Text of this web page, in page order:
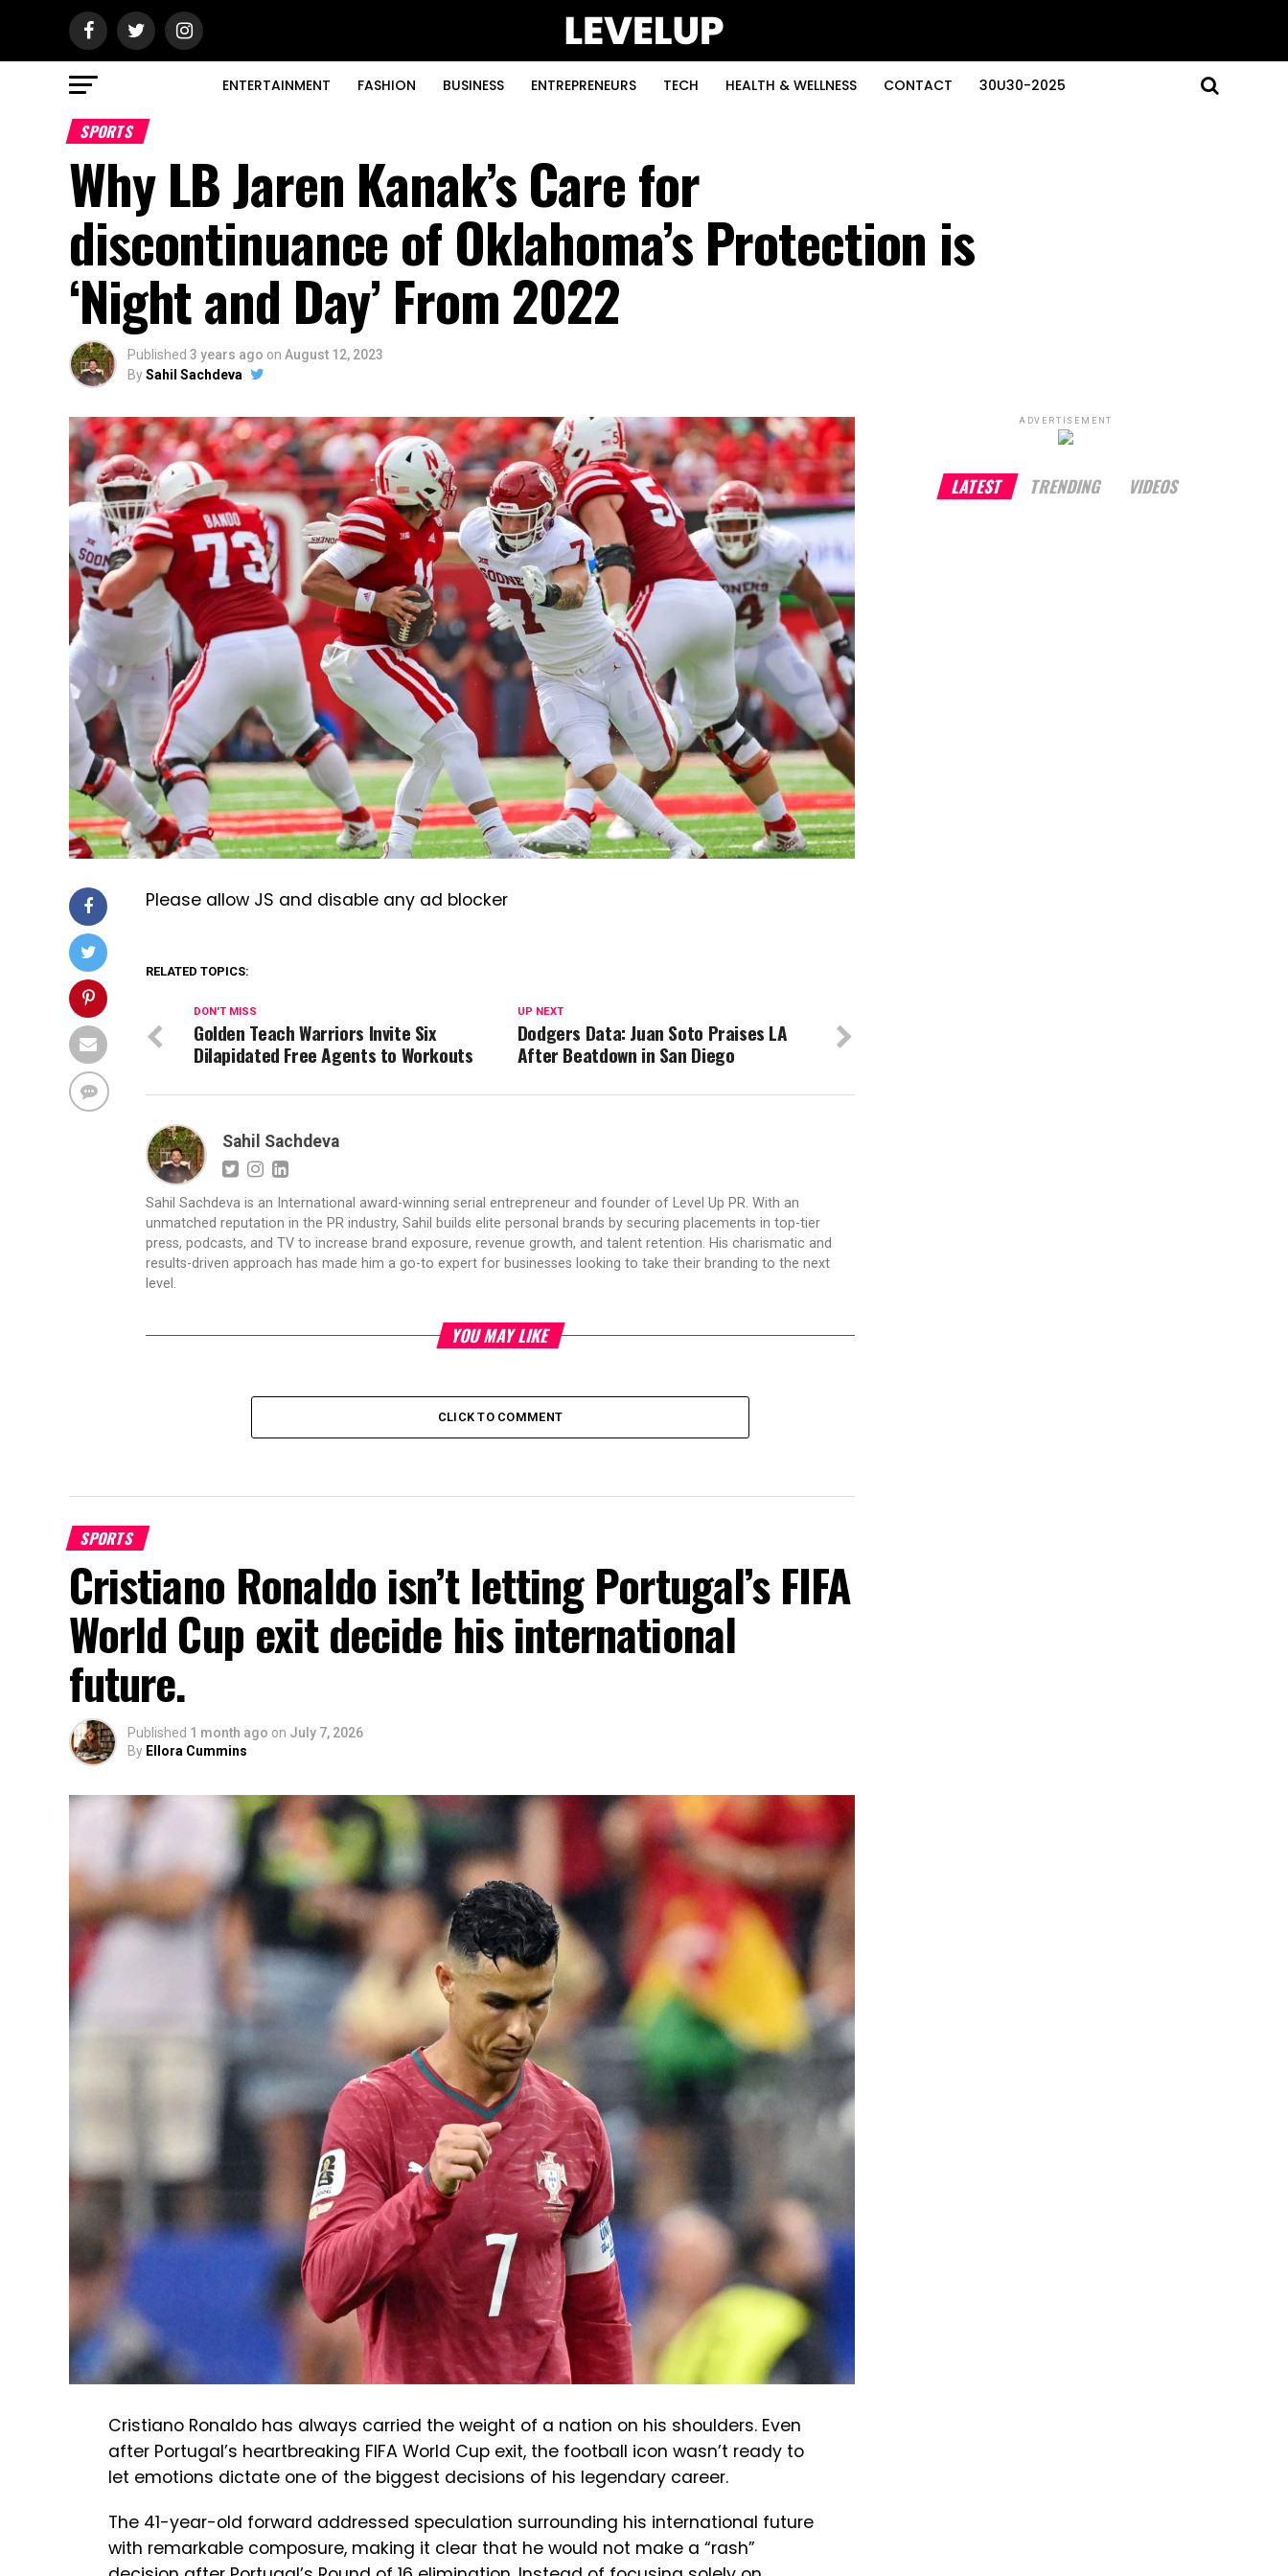
ENTERTAINMENT FASHION BUSINESS ENTREPRENEURS TECH HEALTH & WELLNESS CONTACT 30U30-2025
SPORTS
Why LB Jaren Kanak’s Care for
discontinuance of Oklahoma’s Protection is
‘Night and Day’ From 2022
Published 3 years ago on August 12, 2023
BySahil Sachdeva
Please allow JS and disable any ad blocker
RELATED TOPICS:
UP NEXT
Dodgers Data: Juan Soto Praises LA
After Beatdown in San Diego
DON'T MISS
Golden Teach Warriors Invite Six
Dilapidated Free Agents to Workouts
Sahil Sachdeva
Sahil Sachdeva is an International award-winning serial entrepreneur and founder of Level Up PR. With an
unmatched reputation in the PR industry, Sahil builds elite personal brands by securing placements in top-tier
press, podcasts, and TV to increase brand exposure, revenue growth, and talent retention. His charismatic and
results-driven approach has made him a go-to expert for businesses looking to take their branding to the next
level.
YOU MAY LIKE
CLICK TO COMMENT
SPORTS
Cristiano Ronaldo isn’t letting Portugal’s FIFA
World Cup exit decide his international
future.
Published 1 month ago on July 7, 2026
By Ellora Cummins
Cristiano Ronaldo has always carried the weight of a nation on his shoulders. Even
after Portugal’s heartbreaking FIFA World Cup exit, the football icon wasn’t ready to
let emotions dictate one of the biggest decisions of his legendary career.
The 41-year-old forward addressed speculation surrounding his international future
with remarkable composure, making it clear that he would not make a “rash”
ADVERTISEMENT
LATEST TRENDING VIDEOS